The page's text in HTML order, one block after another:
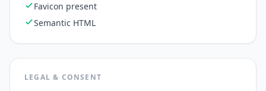
Favicon present
Semantic HTML
LEGAL & CONSENT